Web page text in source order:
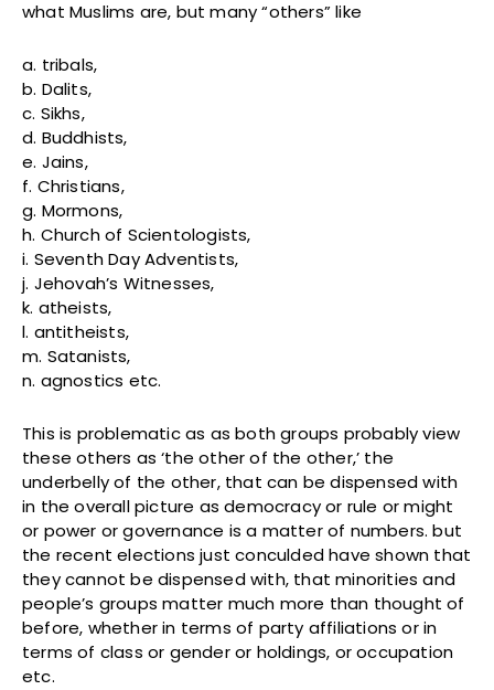
what Muslims are, but many “others” like
a. tribals,
b. Dalits,
c. Sikhs,
d. Buddhists,
e. Jains,
f. Christians,
g. Mormons,
h. Church of Scientologists,
i. Seventh Day Adventists,
j. Jehovah’s Witnesses,
k. atheists,
l. antitheists,
m. Satanists,
n. agnostics etc.
This is problematic as as both groups probably view
these others as ‘the other of the other,’ the
underbelly of the other, that can be dispensed with
in the overall picture as democracy or rule or might
or power or governance is a matter of numbers. but
the recent elections just conculded have shown that
they cannot be dispensed with, that minorities and
people’s groups matter much more than thought of
before, whether in terms of party affiliations or in
terms of class or gender or holdings, or occupation
etc.